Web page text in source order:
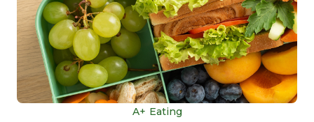
A+ Eating